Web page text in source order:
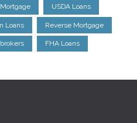
Mortgage USDA Loans
Loans Reverse Mortgage
FHA Loans